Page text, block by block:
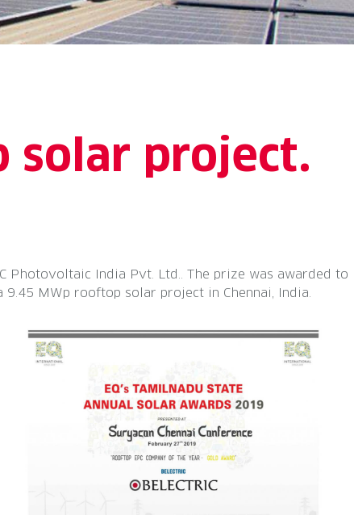
solar project.
Photovoltaic India Pvt. Ltd.. The prize was awarded to
9.45 MWp rooftop solar project in Chennai, India.